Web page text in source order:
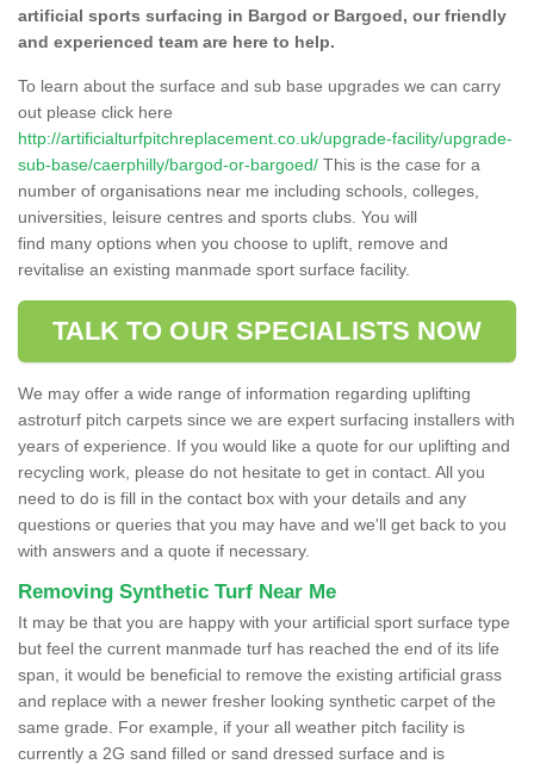
artificial sports surfacing in Bargod or Bargoed, our friendly
and experienced team are here to help.
To learn about the surface and sub base upgrades we can carry
out please click here
http://artificialturfpitchreplacement.co.uk/upgrade-facility/upgrade-
sub-base/caerphilly/bargod-or-bargoed/ This is the case for a
number of organisations near me including schools, colleges,
universities, leisure centres and sports clubs. You will
find many options when you choose to uplift, remove and
revitalise an existing manmade sport surface facility.
TALK TO OUR SPECIALISTS NOW
We may offer a wide range of information regarding uplifting
astroturf pitch carpets since we are expert surfacing installers with
years of experience. If you would like a quote for our uplifting and
recycling work, please do not hesitate to get in contact. All you
need to do is fill in the contact box with your details and any
questions or queries that you may have and we'll get back to you
with answers and a quote if necessary.
Removing Synthetic Turf Near Me
It may be that you are happy with your artificial sport surface type
but feel the current manmade turf has reached the end of its life
span, it would be beneficial to remove the existing artificial grass
and replace with a newer fresher looking synthetic carpet of the
same grade. For example, if your all weather pitch facility is
currently a 2G sand filled or sand dressed surface and is